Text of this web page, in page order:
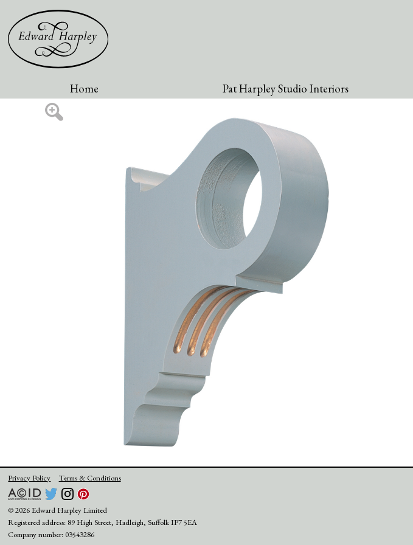
Home Pat Harpley Studio Interiors
Privacy Policy Terms & Conditions
© 2026 Edward Harpley Limited
Registered address: 89 High Street, Hadleigh, Suffolk IP7 5EA
Company number: 03543286